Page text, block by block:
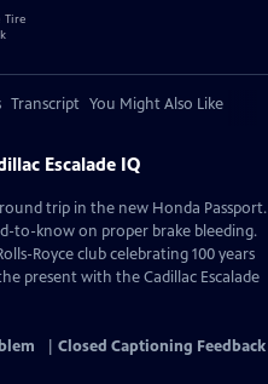
Transcript You Might Also Like
Escalade IQ
trip in the new Honda Passport.
to-know on proper brake bleeding.
Royce club celebrating 100 years
present with the Cadillac Escalade
Closed Captioning Feedback